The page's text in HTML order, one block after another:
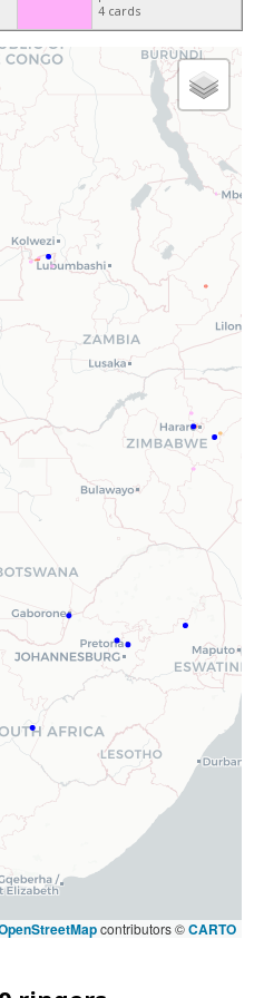
4 cards
contributors ©CARTO